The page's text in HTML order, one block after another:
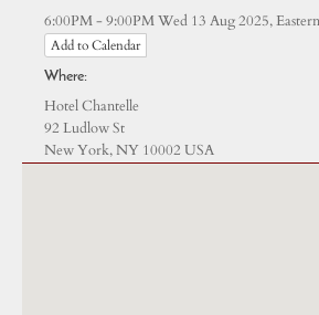
6:00PM - 9:00PM Wed 13 Aug 2025,
Add to Calendar
Where:
Hotel Chantelle
92 Ludlow St
New York, NY 10002 USA